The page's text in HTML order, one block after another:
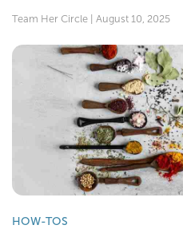
Team Her Circle | August 10, 2025
HOW-TOS